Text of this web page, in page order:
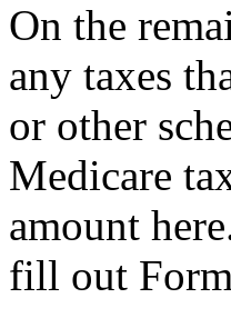
On the
any taxes
or other
Medicare
amount
fill out